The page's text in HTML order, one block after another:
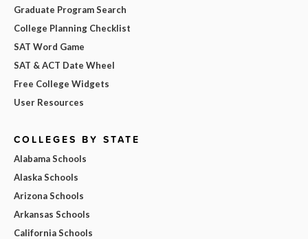
Graduate Program Search
College Planning Checklist
SAT Word Game
SAT & ACT Date Wheel
Free College Widgets
User Resources
COLLEGES BY STATE
Alabama Schools
Alaska Schools
Arizona Schools
Arkansas Schools
California Schools